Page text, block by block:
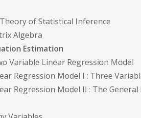
of Statistical Inference
Algebra
Estimation
Variable Linear Regression Model
Regression Model I : Three
Regression Model II : The General